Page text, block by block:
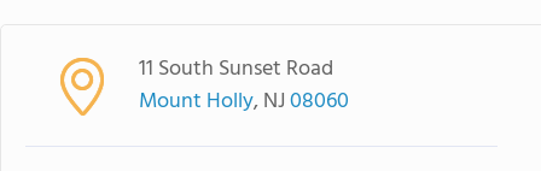
11 South Sunset Road
Mount Holly, NJ08060